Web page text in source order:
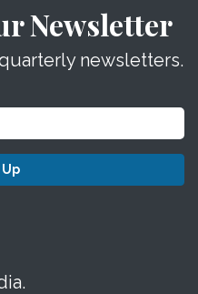
Newsletter
newsletters.